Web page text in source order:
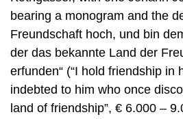
bearing a monogram and the
Freundschaft hoch, und bin
der das bekannte Land der
erfunden“ (“I hold friendship in
indebted to him who once
land of friendship”, € 6.000 –